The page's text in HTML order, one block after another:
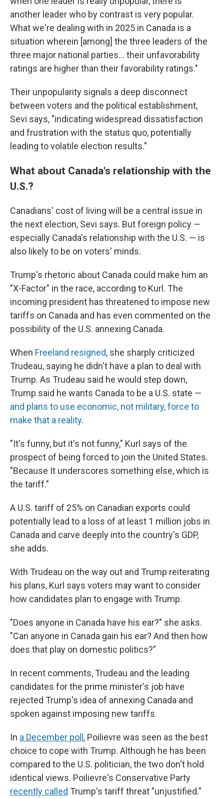
another leader who by contrast is very popular.
What we're dealing with in 2025 in Canada is a
situation wherein [among] the three leaders of the
three major national parties… their unfavorability
ratings are higher than their favorability ratings."
Their unpopularity signals a deep disconnect
between voters and the political establishment,
Sevi says, "indicating widespread dissatisfaction
and frustration with the status quo, potentially
leading to volatile election results."
What about Canada's relationship with the
U.S.?
Canadians' cost of living will be a central issue in
the next election, Sevi says. But foreign policy —
especially Canada's relationship with the U.S. — is
also likely to be on voters' minds.
Trump's rhetoric about Canada could make him an
"X-Factor" in the race, according to Kurl. The
incoming president has threatened to impose new
tariffs on Canada and has even commented on the
possibility of the U.S. annexing Canada.
When Freeland resigned, she sharply criticized
Trudeau, saying he didn't have a plan to deal with
Trump. As Trudeau said he would step down,
Trump said he wants Canada to be a U.S. state —
and plans to use economic, not military, force to
make that a reality.
"It's funny, but it's not funny," Kurl says of the
prospect of being forced to join the United States.
"Because It underscores something else, which is
the tariff."
A U.S. tariff of 25% on Canadian exports could
potentially lead to a loss of at least 1 million jobs in
Canada and carve deeply into the country's GDP,
she adds.
With Trudeau on the way out and Trump reiterating
his plans, Kurl says voters may want to consider
how candidates plan to engage with Trump.
"Does anyone in Canada have his ear?" she asks.
"Can anyone in Canada gain his ear? And then how
does that play on domestic politics?"
In recent comments, Trudeau and the leading
candidates for the prime minister's job have
rejected Trump's idea of annexing Canada and
spoken against imposing new tariffs.
In a December poll , Poilievre was seen as the best
choice to cope with Trump. Although he has been
compared to the U.S. politician, the two don't hold
identical views. Poilievre's Conservative Party
recently called Trump's tariff threat "unjustified."